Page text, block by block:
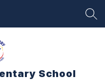
School